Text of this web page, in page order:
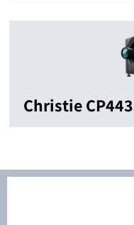
Christie